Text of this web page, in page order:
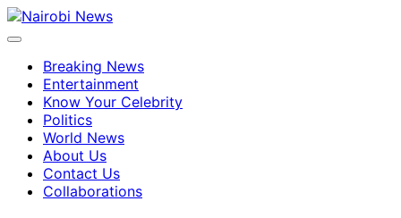
Breaking News
Entertainment
Know Your Celebrity
Politics
World News
About Us
Contact Us
Collaborations